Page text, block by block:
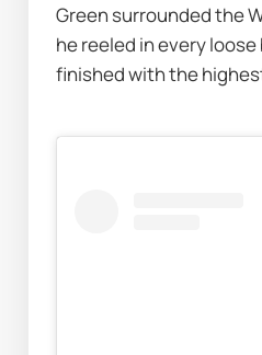
Green surrounded the
he reeled in every
finished with the